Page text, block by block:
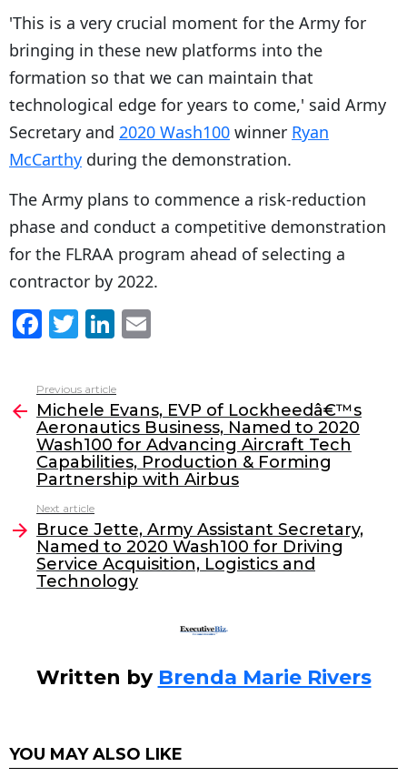
'This is a very crucial moment for the Army for
bringing in these new platforms into the
formation so that we can maintain that
technological edge for years to come,' said Army
Secretary and 2020 Wash100 winner Ryan
McCarthy during the demonstration.
The Army plans to commence a risk-reduction
phase and conduct a competitive demonstration
for the FLRAA program ahead of selecting a
contractor by 2022.
F
c
e
b
o
o
k
T
itt
er
Li
k
e
dI
n
l
more
Previous article
Michele Evans, EVP of Lockheedâ€™s
Aeronautics Business, Named to 2020
Wash100 for Advancing Aircraft Tech
Capabilities, Production & Forming
Partnership with Airbus
Next article
Bruce Jette, Army Assistant Secretary,
Named to 2020 Wash100 for Driving
Service Acquisition, Logistics and
Technology
Written by Brenda Marie Rivers
YOU MAY ALSO LIKE